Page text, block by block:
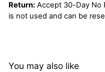
Return: Accept 30-Day No
is not used and can be
You may also like